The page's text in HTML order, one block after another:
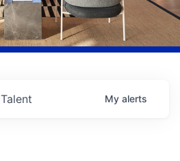
Talent My alerts